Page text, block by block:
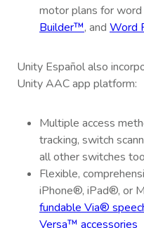
motor plans for word
Builder™, and Word
Unity Español also
Unity AAC app platform:
Multiple access
tracking, switch
all other switches too
Flexible,
iPhone®, iPad®, or
fundable Via®
Versa™ accessories